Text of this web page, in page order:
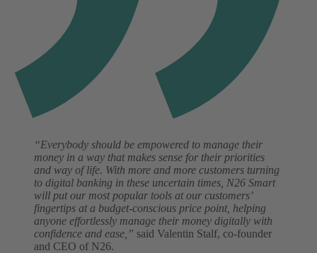
“Everybody should be empowered to manage their
money in a way that makes sense for their priorities
and way of life. With more and more customers turning
to digital banking in these uncertain times, N26 Smart
will put our most popular tools at our customers’
fingertips at a budget-conscious price point, helping
anyone effortlessly manage their money digitally with
confidence and ease,” said Valentin Stalf, co-founder
and CEO of N26.